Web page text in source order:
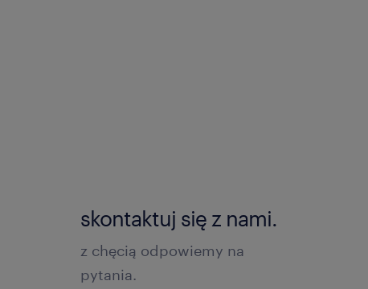
skontaktuj się z nami.
z chęcią odpowiemy na
pytania.